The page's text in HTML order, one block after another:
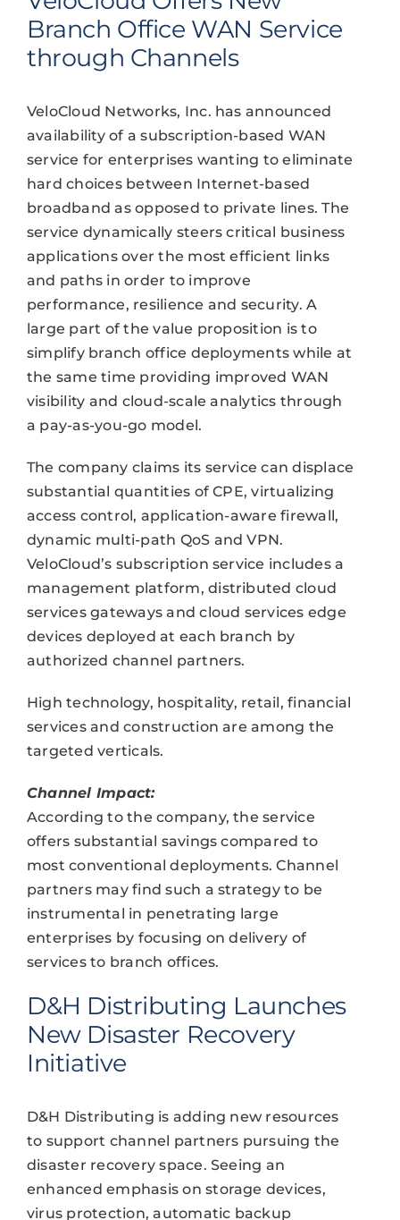
Branch Office WAN Service
through Channels
VeloCloud Networks, Inc. has announced
availability of a subscription-based WAN
service for enterprises wanting to eliminate
hard choices between Internet-based
broadband as opposed to private lines. The
service dynamically steers critical business
applications over the most efficient links
and paths in order to improve
performance, resilience and security. A
large part of the value proposition is to
simplify branch office deployments while at
the same time providing improved WAN
visibility and cloud-scale analytics through
a pay-as-you-go model.
The company claims its service can displace
substantial quantities of CPE, virtualizing
access control, application-aware firewall,
dynamic multi-path QoS and VPN.
VeloCloud’s subscription service includes a
management platform, distributed cloud
services gateways and cloud services edge
devices deployed at each branch by
authorized channel partners.
High technology, hospitality, retail, financial
services and construction are among the
targeted verticals.
Channel Impact:
According to the company, the service
offers substantial savings compared to
most conventional deployments. Channel
partners may find such a strategy to be
instrumental in penetrating large
enterprises by focusing on delivery of
services to branch offices.
D&H Distributing Launches
New Disaster Recovery
Initiative
D&H Distributing is adding new resources
to support channel partners pursuing the
disaster recovery space. Seeing an
enhanced emphasis on storage devices,
virus protection, automatic backup